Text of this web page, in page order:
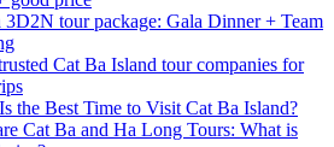
3D2N tour package: Gala Dinner + Team
Cat Ba Island tour companies for
the Best Time to Visit Cat Ba Island?
Cat Ba and Ha Long Tours: What is